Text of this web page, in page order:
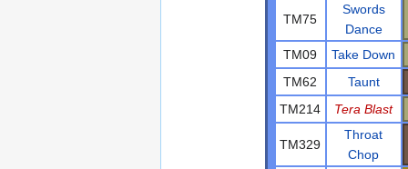
TM75
Swords
Dance
TM09
Take Down
TM62
Taunt
TM214
Tera Blast
TM329
Throat
Chop